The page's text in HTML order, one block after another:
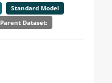
Standard Model
Parent Dataset: